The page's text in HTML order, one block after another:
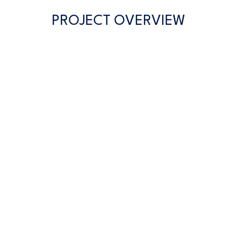
PROJECT OVERVIEW